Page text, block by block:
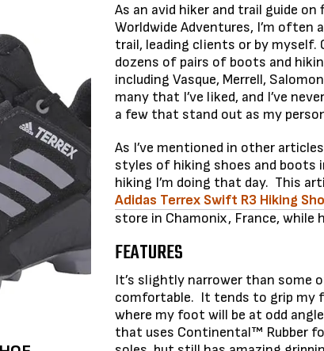
As an avid hiker and trail guide
Worldwide Adventures, I’m
trail, leading clients or by myself.
dozens of pairs of boots and
including Vasque, Merrell,
many that I’ve liked, and I’ve
a few that stand out as my
As I’ve mentioned in other
styles of hiking shoes and
hiking I’m doing that day. This
Adidas Terrex Swift R3 Hiking
store in Chamonix, France, while
FEATURES
It’s slightly narrower than some
comfortable. It tends to grip my
where my foot will be at odd
that uses Continental™ Rubber